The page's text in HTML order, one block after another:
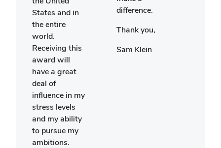
States and in
the entire
world.
Receiving this
award will
have a great
deal of
influence in my
stress levels
and my ability
to pursue my
ambitions.
difference.
Thank you,
Sam Klein